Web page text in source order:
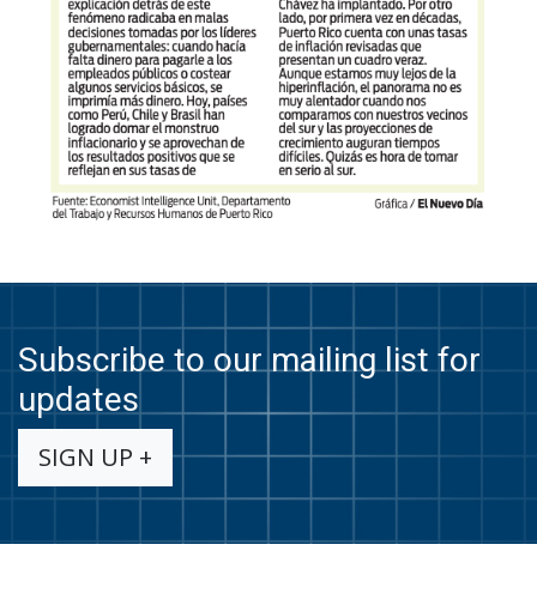
Subscribe to our mailing list for
updates
SIGN UP +